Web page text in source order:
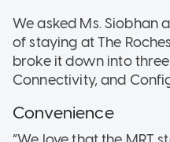
We asked Ms. Siobhan
of staying at The
broke it down into
Connectivity, and
Convenience